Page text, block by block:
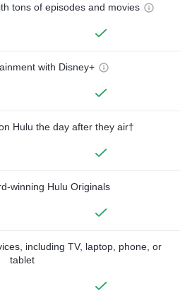
tons of episodes and movies
with Disney+
Hulu the day after they air†
winning Hulu Originals
including TV, laptop, phone, or
tablet